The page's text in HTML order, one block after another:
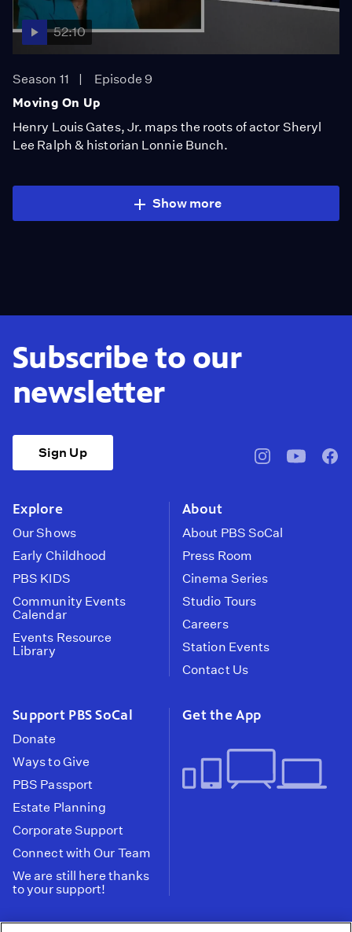
52:10
Season 11
Episode 9
Moving On Up
Henry Louis Gates, Jr. maps the roots of actor Sheryl
Lee Ralph & historian Lonnie Bunch.
Show more
Subscribe to our
newsletter
Sign Up
pbssocal@pbssocal
Explore
Our Shows
Early Childhood
PBS KIDS
Community Events
Calendar
Events Resource
Library
About
About PBS SoCal
Press Room
Cinema Series
Studio Tours
Careers
Station Events
Contact Us
Support PBS SoCal
Donate
Ways to Give
PBS Passport
Estate Planning
Corporate Support
Connect with Our Team
We are still here thanks
to your support!
Get the App